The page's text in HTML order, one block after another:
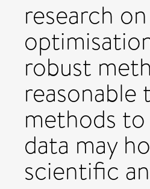
research
robust
methods
data may
scientific